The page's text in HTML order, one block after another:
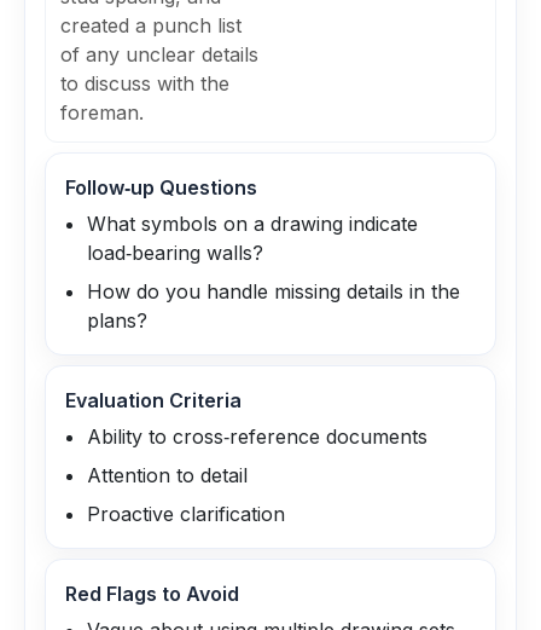
created a punch list
of any unclear details
to discuss with the
foreman.
Follow‑up Questions
What symbols on a drawing indicate
load‑bearing walls?
How do you handle missing details in the
plans?
Evaluation Criteria
Ability to cross‑reference documents
Attention to detail
Proactive clarification
Red Flags to Avoid